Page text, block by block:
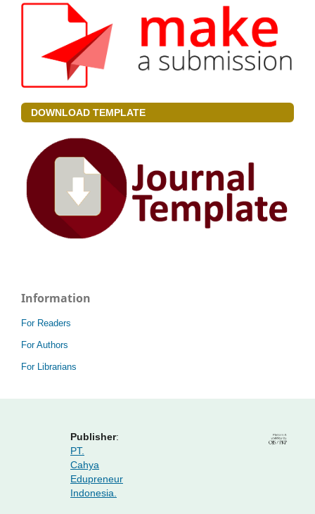
DOWNLOAD TEMPLATE
Information
For Readers
For Authors
For Librarians
Publisher:
PT.
Cahya
Edupreneur
Indonesia.